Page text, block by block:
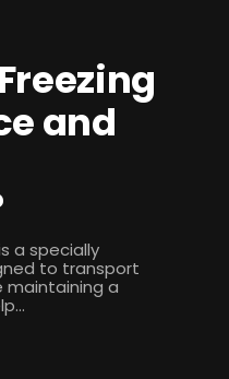
and
a specially
to transport
maintaining a